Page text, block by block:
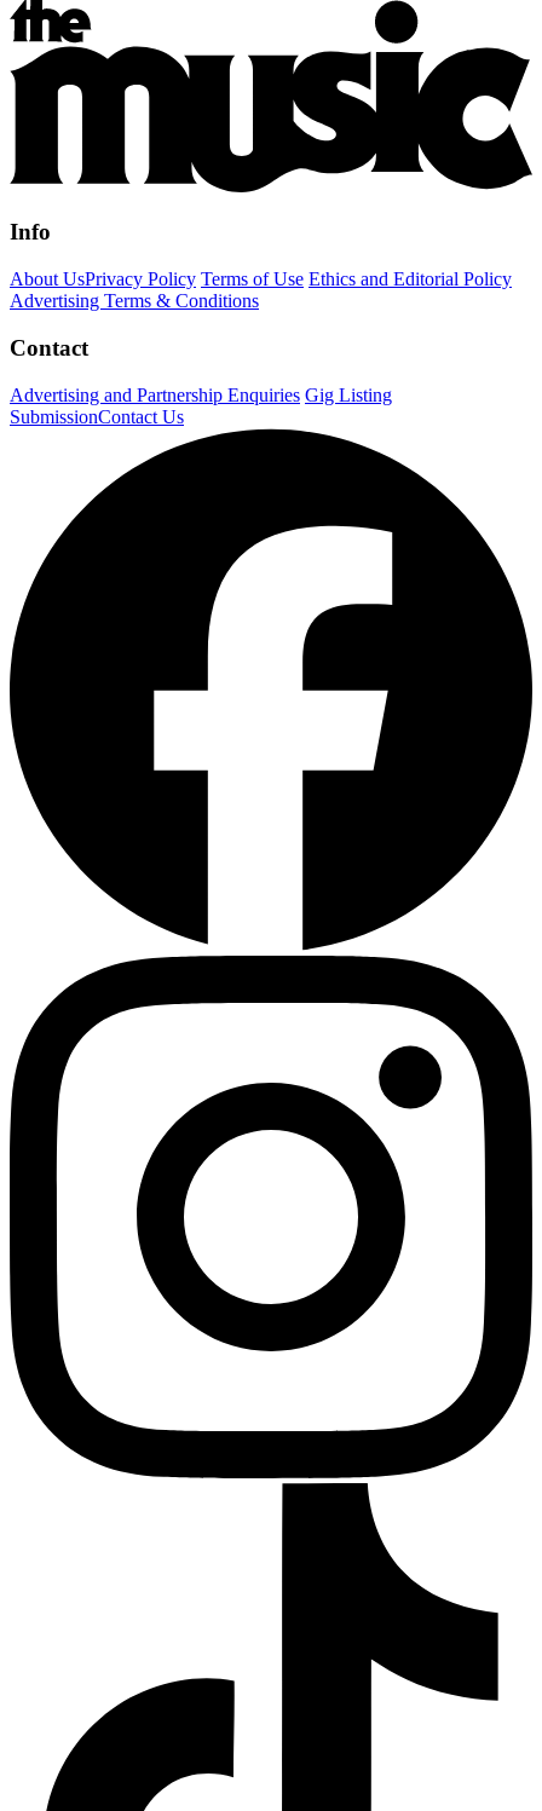
Info
About UsPrivacy Policy Terms of Use Ethics and Editorial Policy
Advertising Terms & Conditions
Contact
Advertising and Partnership Enquiries Gig Listing
SubmissionContact Us